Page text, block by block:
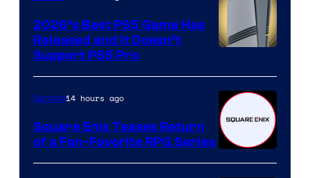
2026’s Best PS5 Game Has
Released and It Doesn’t
Support PS5 Pro
Gaming14 hours ago
Square Enix Teases Return
of a Fan-Favorite RPG Series